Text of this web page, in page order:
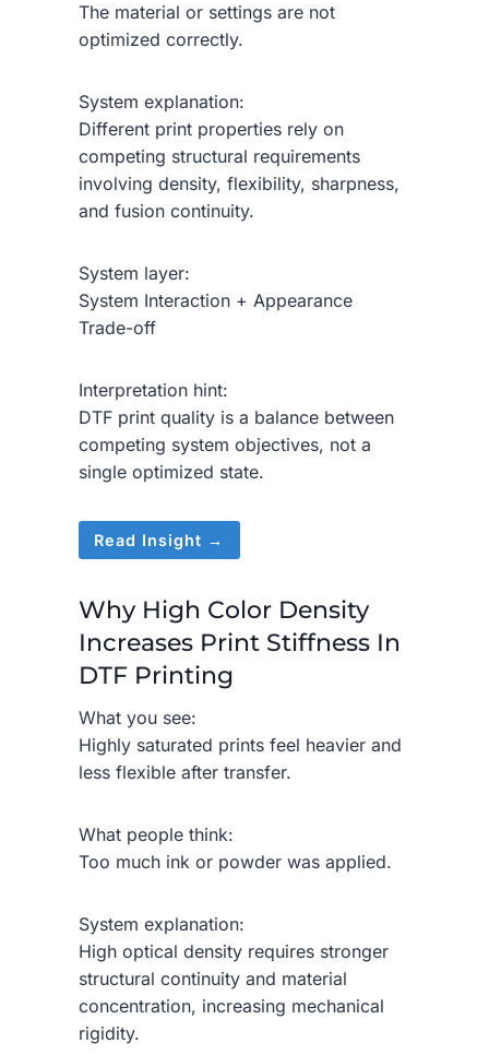
The material or settings are not
optimized correctly.
System explanation:
Different print properties rely on
competing structural requirements
involving density, flexibility, sharpness,
and fusion continuity.
System layer:
System Interaction + Appearance
Trade-off
Interpretation hint:
DTF print quality is a balance between
competing system objectives, not a
single optimized state.
Read Insight →
Why High Color Density
Increases Print Stiffness In
DTF Printing
What you see:
Highly saturated prints feel heavier and
less flexible after transfer.
What people think:
Too much ink or powder was applied.
System explanation:
High optical density requires stronger
structural continuity and material
concentration, increasing mechanical
rigidity.